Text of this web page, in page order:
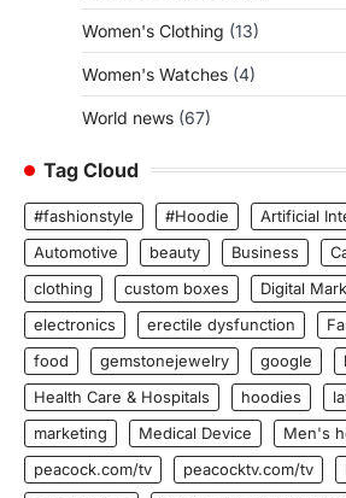
Women's Clothing (13)
Women's Watches (4)
World news (67)
Tag Cloud
#fashionstyle #Hoodie
Artificial
Automotive
beauty Business
clothing
custom boxes Digital
electronics
erectile dysfunction
food
gemstonejewelry google
Health Care & Hospitals
hoodies
marketing
Medical Device Men's
peacock.com/tv
peacocktv.com/tv